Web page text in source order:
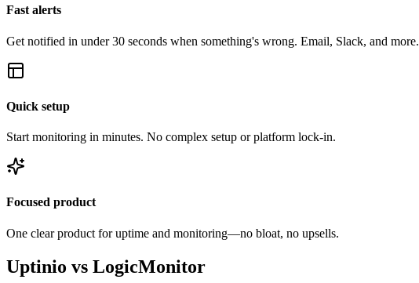
Fast alerts
Get notified in under 30 seconds when something's wrong. Email, Slack, and more.
Quick setup
Start monitoring in minutes. No complex setup or platform lock-in.
Focused product
One clear product for uptime and monitoring—no bloat, no upsells.
Uptinio vs LogicMonitor